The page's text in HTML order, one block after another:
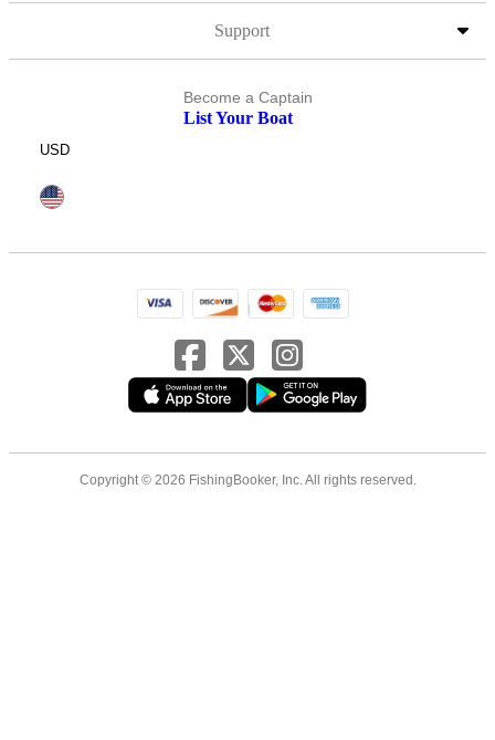
Support
Become a Captain
List Your Boat
USD
Copyright © 2026 FishingBooker, Inc. All rights reserved.